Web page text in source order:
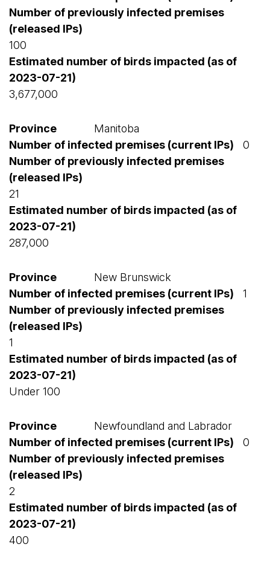
100
3,677,000
Manitoba
0
21
287,000
New Brunswick
1
1
Under 100
Newfoundland and Labrador
0
2
400